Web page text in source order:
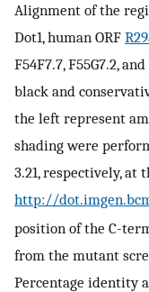
Alignment of the
Dot1, human ORF
F54F7.7, F55G7.2,
black and
the left represent
shading were
3.21, respectively, at
http://
position of the C-
from the mutant
Percentage identity